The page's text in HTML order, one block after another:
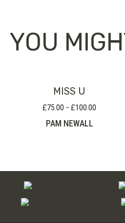
YOU
MISS U
£75.00 – £100.00
PAM NEWALL